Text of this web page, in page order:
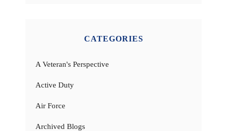
CATEGORIES
A Veteran's Perspective
Active Duty
Air Force
Archived Blogs